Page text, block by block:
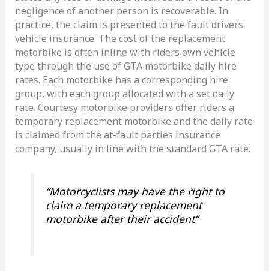
negligence of another person is recoverable. In
practice, the claim is presented to the fault drivers
vehicle insurance. The cost of the replacement
motorbike is often inline with riders own vehicle
type through the use of GTA motorbike daily hire
rates. Each motorbike has a corresponding hire
group, with each group allocated with a set daily
rate. Courtesy motorbike providers offer riders a
temporary replacement motorbike and the daily rate
is claimed from the at-fault parties insurance
company, usually in line with the standard GTA rate.
“Motorcyclists may have the right to
claim a temporary replacement
motorbike after their accident”